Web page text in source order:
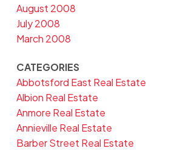
August 2008
July 2008
March 2008
CATEGORIES
Abbotsford East Real Estate
Albion Real Estate
Anmore Real Estate
Annieville Real Estate
Barber Street Real Estate